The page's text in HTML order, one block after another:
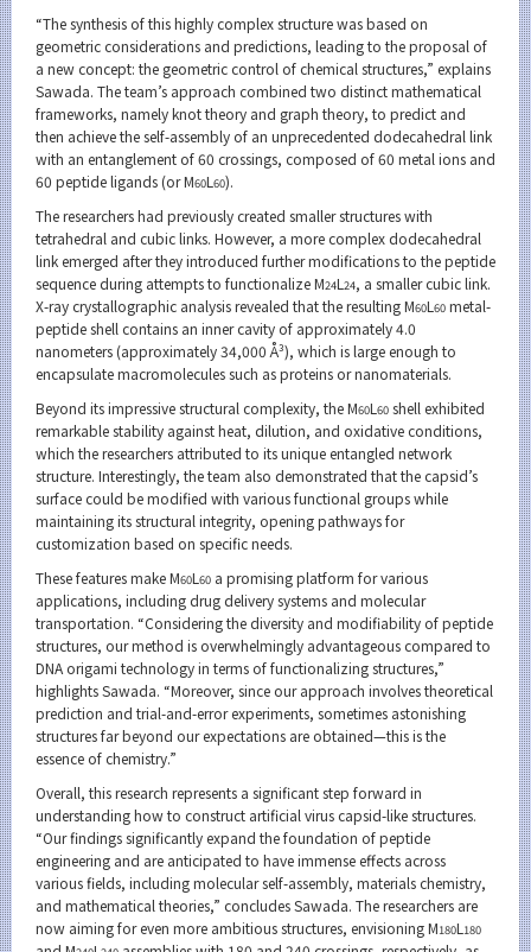
“The synthesis of this highly complex structure was based on
geometric considerations and predictions, leading to the proposal of
a new concept: the geometric control of chemical structures,” explains
Sawada. The team’s approach combined two distinct mathematical
frameworks, namely knot theory and graph theory, to predict and
then achieve the self-assembly of an unprecedented dodecahedral link
with an entanglement of 60 crossings, composed of 60 metal ions and
60 peptide ligands (or M60L 60).
The researchers had previously created smaller structures with
tetrahedral and cubic links. However, a more complex dodecahedral
link emerged after they introduced further modifications to the peptide
sequence during attempts to functionalize M24L 24, a smaller cubic link.
X-ray crystallographic analysis revealed that the resulting M60L 60 metal-
peptide shell contains an inner cavity of approximately 4.0
nanometers (approximately 34,000 Å³), which is large enough to
encapsulate macromolecules such as proteins or nanomaterials.
Beyond its impressive structural complexity, the M60L 60 shell exhibited
remarkable stability against heat, dilution, and oxidative conditions,
which the researchers attributed to its unique entangled network
structure. Interestingly, the team also demonstrated that the capsid’s
surface could be modified with various functional groups while
maintaining its structural integrity, opening pathways for
customization based on specific needs.
These features make M60L 60 a promising platform for various
applications, including drug delivery systems and molecular
transportation. “Considering the diversity and modifiability of peptide
structures, our method is overwhelmingly advantageous compared to
DNA origami technology in terms of functionalizing structures,”
highlights Sawada. “Moreover, since our approach involves theoretical
prediction and trial-and-error experiments, sometimes astonishing
structures far beyond our expectations are obtained—this is the
essence of chemistry.”
Overall, this research represents a significant step forward in
understanding how to construct artificial virus capsid-like structures.
“Our findings significantly expand the foundation of peptide
engineering and are anticipated to have immense effects across
various fields, including molecular self-assembly, materials chemistry,
and mathematical theories,” concludes Sawada. The researchers are
now aiming for even more ambitious structures, envisioning M180L 180